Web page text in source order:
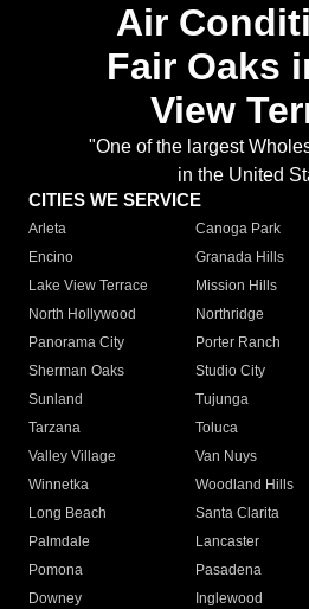
Air
Fair Oaks
View
"One of the largest
in the United
CITIES WE SERVICE
Arleta Canoga Park
Encino
Granada Hills
Lake View Terrace
Mission Hills
North Hollywood
Northridge
Panorama City
Porter Ranch
Sherman Oaks
Studio City
Sunland
Tujunga
Tarzana
Toluca
Valley Village
Van Nuys
Winnetka
Woodland Hills
Long Beach
Santa Clarita
Palmdale
Lancaster
Pomona
Pasadena
Downey
Inglewood